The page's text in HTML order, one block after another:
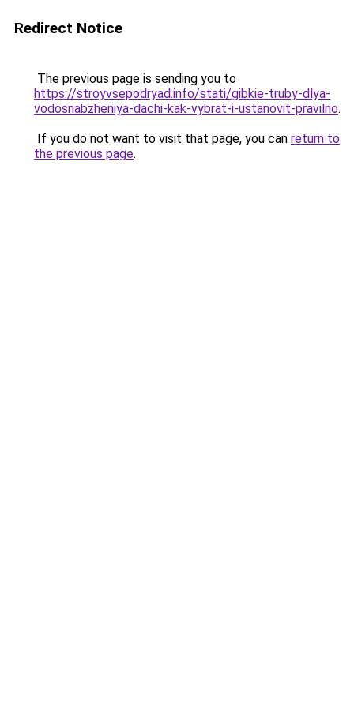
Redirect Notice
The previous page is sending you to
https://stroyvsepodryad.info/stati/gibkie-truby-dlya-
vodosnabzheniya-dachi-kak-vybrat-i-ustanovit-pravilno.
If you do not want to visit that page, you can return to
the previous page.